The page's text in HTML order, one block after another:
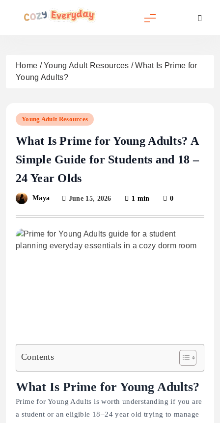
Home /Young Adult Resources /What Is Prime for
Young Adults?
Young Adult Resources
What Is Prime for Young Adults? A
Simple Guide for Students and 18 –
24 Year Olds
Maya June 15, 2026 1 min 0
Contents
What Is Prime for Young Adults?
Prime for Young Adults is worth understanding if you are
a student or an eligible 18–24 year old trying to manage